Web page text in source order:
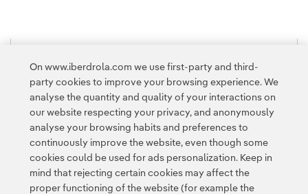
Privacy Policy Legal Information
Transparency in the use of AI Cookie policy Cookies Settings
On www.iberdrola.com we use first-party and third-
party cookies to improve your browsing experience. We
analyse the quantity and quality of your interactions on
our website respecting your privacy, and anonymously
analyse your browsing habits and preferences to
continuously improve the website, even though some
cookies could be used for ads personalization. Keep in
mind that rejecting certain cookies may affect the
proper functioning of the website (for example the